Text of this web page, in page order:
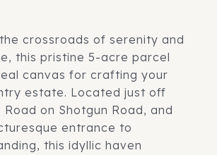
crossroads of serenity and
this pristine 5-acre parcel
canvas for crafting your
estate. Located just off
on Shotgun Road, and
entrance to
this idyllic haven